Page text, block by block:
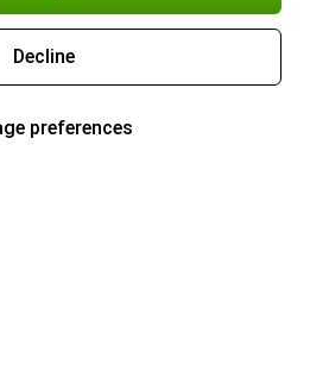
Decline
preferences